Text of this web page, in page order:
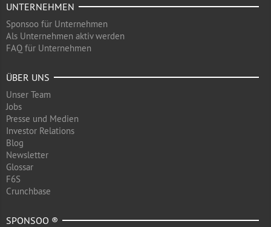
UNTERNEHMEN
Sponsoo für Unternehmen
Als Unternehmen aktiv werden
FAQ für Unternehmen
ÜBER UNS
Unser Team
Jobs
Presse und Medien
Investor Relations
Blog
Newsletter
Glossar
F6S
Crunchbase
SPONSOO ®